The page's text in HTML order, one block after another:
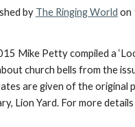
by The Ringing World on
Petty compiled a
church bells from the
are given of the original
Lion Yard. For more